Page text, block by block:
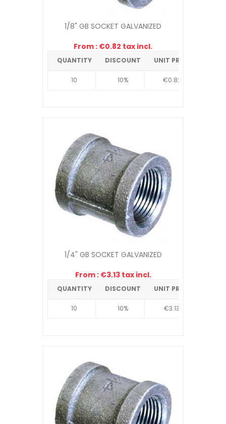
1/8" GB SOCKET GALVANIZED
From : €0.82 tax incl.
QUANTITY DISCOUNT UNIT PRICE
10 10% €0.82
1/4" GB SOCKET GALVANIZED
From : €3.13 tax incl.
QUANTITY DISCOUNT UNIT PRICE
10 10% €3.13